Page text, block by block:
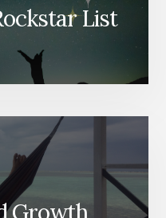
List
Growth